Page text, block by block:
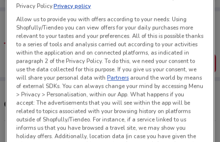
Tips:
Get the app to have the preview of the best offers on your
favourite stores. You can share the offers, save them, and
create your own shopping list
Get the App
Other Nudie Jeans stores near you
55 High St Auckland
Privacy Policy.Privacy policy
Allow us to provide you with offers according to your needs: Using
Shopfully/Tiendeo you can view offers for your daily purchases more
relevant to your tastes and your preferences. All of this is possible thanks
to a series of tools and analysis carried out according to your activities
within the application and on connected platforms, as indicated in
paragraph 2 of the Privacy Policy. To do this, we need your consent to
use the data collected for this purpose. If you give us your consent, we
will share your personal data withPartners around the world by means
of external SDKs. You can always change your mind by accessing Menu
> Privacy > Personalisation, within our App. What happens if you
accept: The advertisements that you will see within the app will be
related to topics associated with your browsing history on platforms
outside of Shopfully/Tiendeo. For instance, if a service linked to us
informs us that you have browsed a travel site, we may show you
holiday offers. Additionally, location data (in case you have given the